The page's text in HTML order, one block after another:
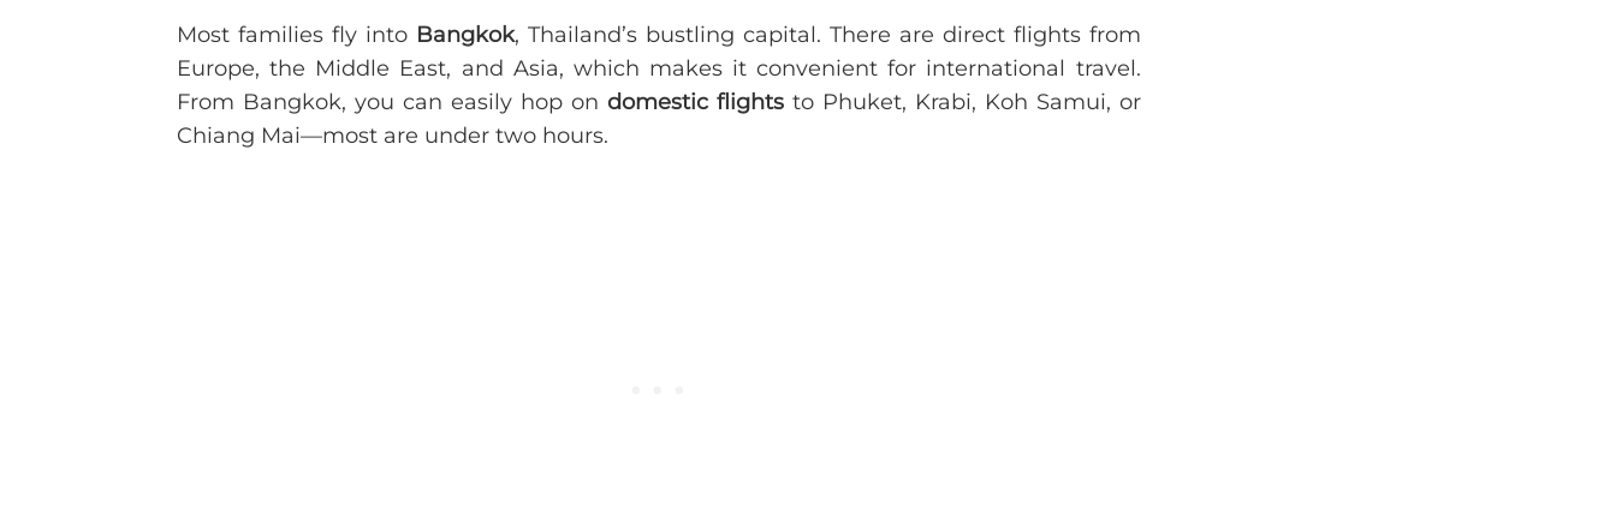
Most families fly into Bangkok, Thailand’s bustling capital. There are direct flights from
Europe, the Middle East, and Asia, which makes it convenient for international travel.
From Bangkok, you can easily hop on domestic flightsto Phuket, Krabi, Koh Samui, or
Chiang Mai—most are under two hours.